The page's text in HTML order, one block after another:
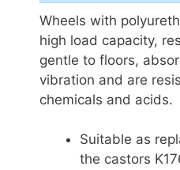
Wheels with
high load capacity,
gentle to floors,
vibration and are
chemicals and acids.
Suitable as
the castors